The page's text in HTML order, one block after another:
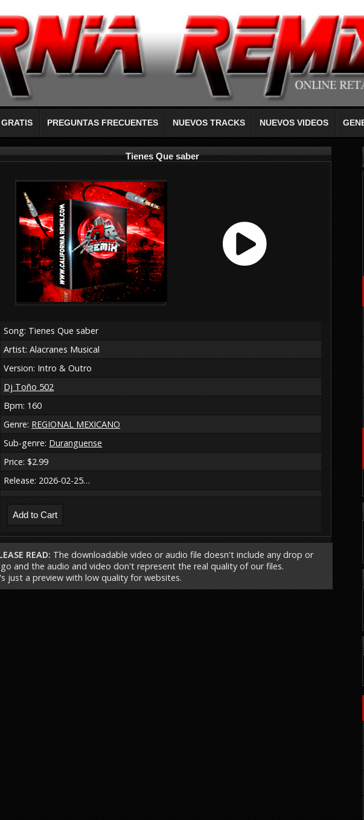
PREGUNTAS FRECUENTES NUEVOS TRACKS NUEVOS VIDEOS
Tienes Que saber
Song: Tienes Que saber
Artist: Alacranes Musical
Version: Intro & Outro
Dj Toño 502
Bpm: 160
Genre: REGIONAL MEXICANO
Sub-genre: Duranguense
Price: $2.99
Release: 2026-02-25…
READ: The downloadable video or audio file doesn't include any drop or
and the audio and video don't represent the real quality of our files.
just a preview with low quality for websites.